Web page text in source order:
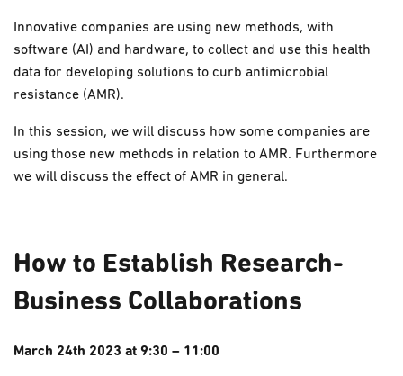
Innovative companies are using new methods, with
software (AI) and hardware, to collect and use this health
data for developing solutions to curb antimicrobial
resistance (AMR).
In this session, we will discuss how some companies are
using those new methods in relation to AMR. Furthermore
we will discuss the effect of AMR in general.
How to Establish Research-
Business Collaborations
March 24th 2023 at 9:30 – 11:00